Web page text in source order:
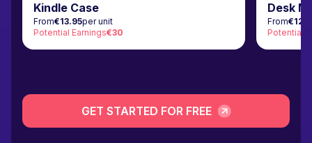
Kindle Case
From€13.95per unit
Potential Earnings€30
Desk
From
Potential
GET STARTED FOR FREE